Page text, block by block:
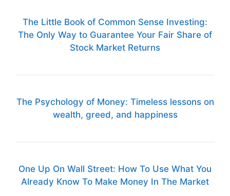
The Little Book of Common Sense Investing:
The Only Way to Guarantee Your Fair Share of
Stock Market Returns
The Psychology of Money: Timeless lessons on
wealth, greed, and happiness
One Up On Wall Street: How To Use What You
Already Know To Make Money In The Market